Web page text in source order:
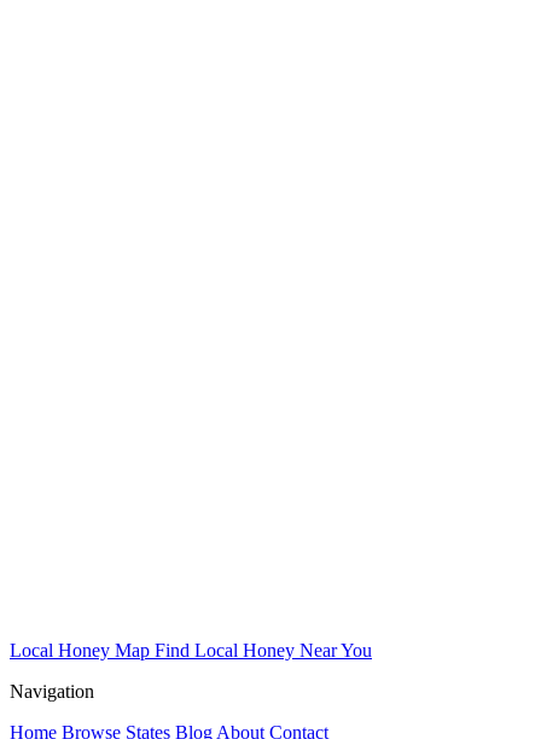
Local Honey Map Find Local Honey Near You
Navigation
Home Browse States Blog About Contact